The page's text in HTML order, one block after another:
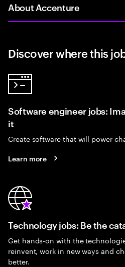
About Accenture
Discover where this
Software engineer jobs:
it
Create software that will power
Learn more
Technology jobs: Be the
Get hands-on with the
reinvent, work in new ways and
better.